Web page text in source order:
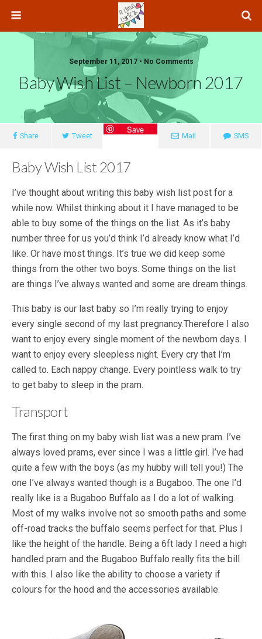
September 11, 2017 • No Comments
Baby Wish List – Newborn 2017
Share Tweet
Save
Mail SMS
Baby Wish List 2017
I’ve thought about writing this baby wish list post for a
while now. Whilst thinking about it I have managed to be
able to buy some of the things on the list. As it’s baby
number three for us you’d think I’d already know what I’d
like. Or have most things. It’s true we did keep some
things from the other two boys. Some things on the list
are things I’ve always wanted and some are dream things.
This baby is our last baby so I’m really trying to enjoy
every single second of my last pregnancy.Therefore I also
want to enjoy every single moment of the newborn days. I
want to enjoy every sleepless night. Every cry that I’m
called to. Each nappy change. Every pointless walk to try
to get baby to sleep in the pram.
Transport
The first thing on my baby wish list was a new pram. I’ve
always loved prams, ever since I was a little girl. I’ve had
quite a few with the boys (as my hubby will tell you!) The
one I’ve always wanted though is a Bugaboo. The one I’d
really like is a Bugaboo Buffalo as I do a lot of walking.
Most of my walks involve not so smooth paths and some
off-road tracks the buffalo seems perfect for that. Plus I
like the height of the handle. Being a 6ft lady I need a high
handled pram and the Bugaboo Buffalo really fits the bill
with this. I also like the ability to choose a variety if
colours for the hood and the accessories available.